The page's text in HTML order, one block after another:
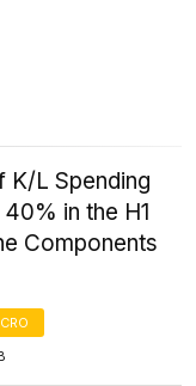
K/L Spending
in the H1
Components